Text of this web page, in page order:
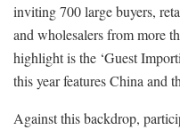
inviting 700 large buyers,
and wholesalers from more
highlight is the ‘Guest
this year features China and
Against this backdrop,